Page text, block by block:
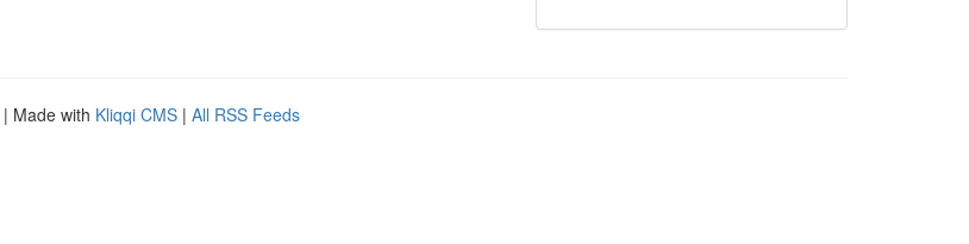
| Made with Kliqqi CMS | All RSS Feeds